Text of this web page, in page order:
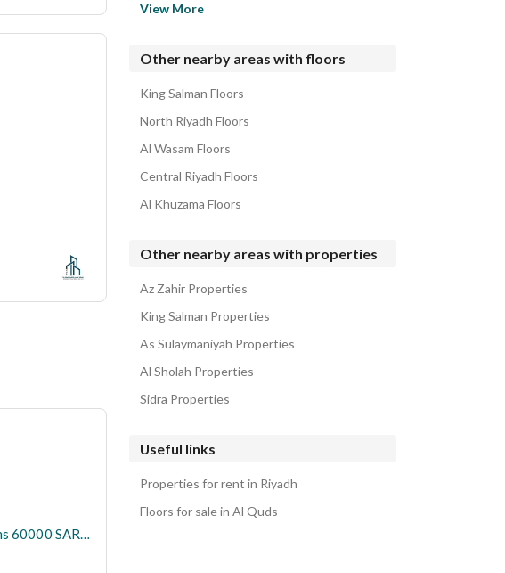
Floor in East Riyadh，Al Rimal 2 bedrooms 60000 SAR - 88089403
View More
Other nearby areas with floors
King Salman Floors
North Riyadh Floors
Al Wasam Floors
Central Riyadh Floors
Al Khuzama Floors
Other nearby areas with properties
Az Zahir Properties
King Salman Properties
As Sulaymaniyah Properties
Al Sholah Properties
Sidra Properties
Useful links
Properties for rent in Riyadh
Floors for sale in Al Quds